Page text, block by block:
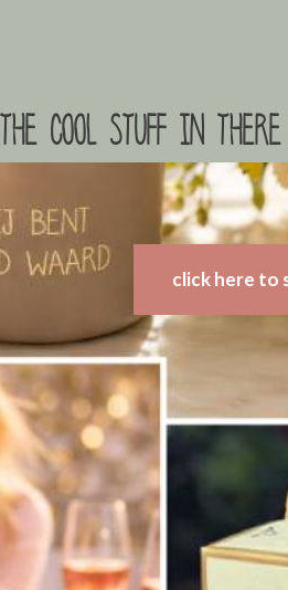
cool stuff in there
click here to